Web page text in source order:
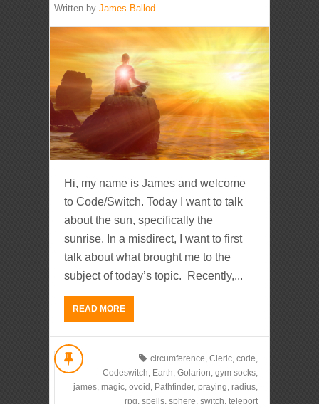
Written byJames Ballod
Hi, my name is James and welcome
to Code/Switch. Today I want to talk
about the sun, specifically the
sunrise. In a misdirect, I want to first
talk about what brought me to the
subject of today’s topic. Recently,...
READ MORE
circumference, Cleric, code,
Codeswitch, Earth, Golarion, gym socks,
james, magic, ovoid , Pathfinder, praying, radius,
rpg, spells, sphere, switch, teleport